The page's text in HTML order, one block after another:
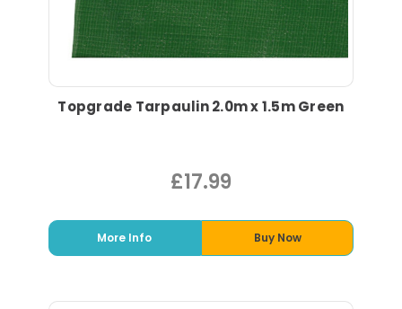
Topgrade Tarpaulin 2.0m x 1.5m Green
£17.99
More Info Buy Now